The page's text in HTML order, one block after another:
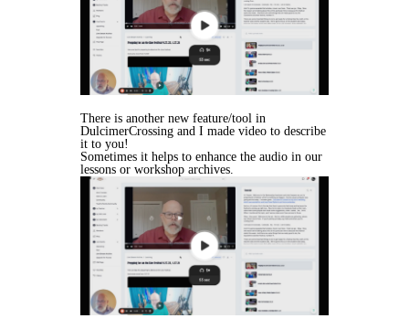
There is another new feature/tool in
DulcimerCrossing and I made video to describe
it to you!
Sometimes it helps to enhance the audio in our
lessons or workshop archives.